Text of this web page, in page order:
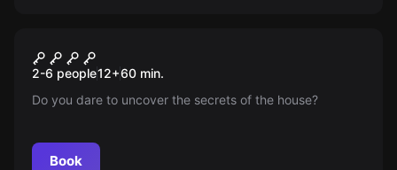
New
Insomnia Hotel - Jack
2-6 people12+60 min.
Do you dare to uncover the secrets of the house?
Book